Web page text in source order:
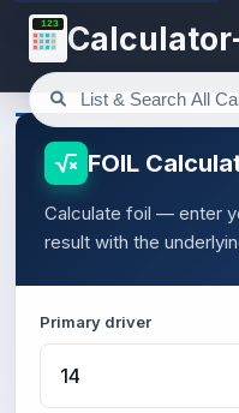
123
FOIL
Calculate foil — enter
result with the
Primary driver